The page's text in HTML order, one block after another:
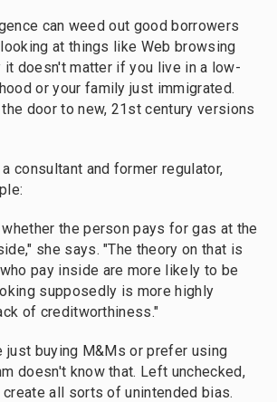
can weed out good borrowers
at things like Web browsing
it doesn't matter if you live in a low-
or your family just immigrated.
door to new, 21st century versions
consultant and former regulator,
the person pays for gas at the
she says. "The theory on that is
pay inside are more likely to be
supposedly is more highly
of creditworthiness."
just buying M&Ms or prefer using
doesn't know that. Left unchecked,
all sorts of unintended bias.